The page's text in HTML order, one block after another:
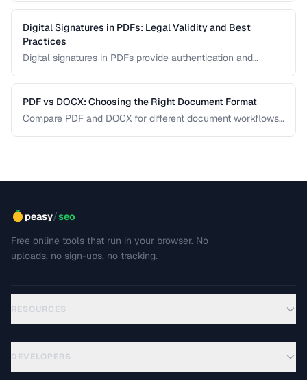
conflicting resources. Learn how to diagnose and fix these
problems.
Digital Signatures in PDFs: Legal Validity and Best
Practices
Digital signatures in PDFs provide authentication and
and digital signatures, and how to ensure legal compliance.
PDF vs DOCX: Choosing the Right Document Format
Compare PDF and DOCX for different document workflows
peasy/seo
Free online tools that run in your browser. No
uploads, no sign-ups, no tracking.
RESOURCES
DEVELOPERS